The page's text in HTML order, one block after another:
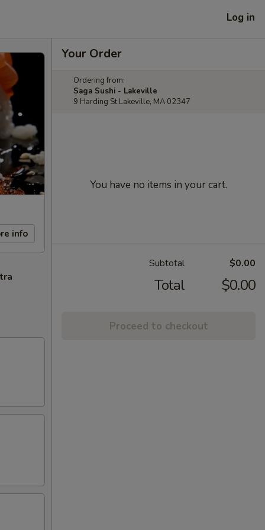
Log in
info
Your Order
Ordering from:
Saga Sushi - Lakeville
9 Harding St Lakeville, MA 02347
You have no items in your cart.
Subtotal $0.00
Total $0.00
Proceed to checkout